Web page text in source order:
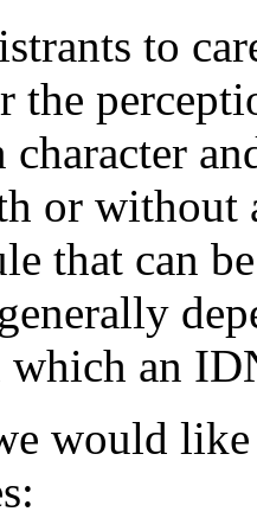
to
the
character
or without
that can
an
would